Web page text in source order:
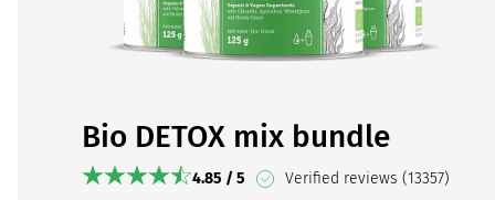
Bio DETOX mix bundle
4.85 / 5 Verified reviews (13357)